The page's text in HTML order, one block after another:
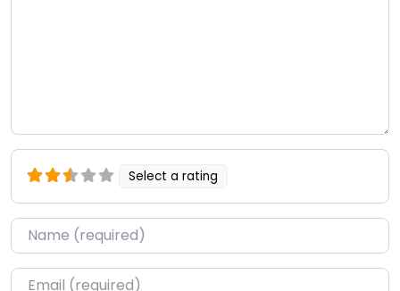
Select a rating
Name*
Email*